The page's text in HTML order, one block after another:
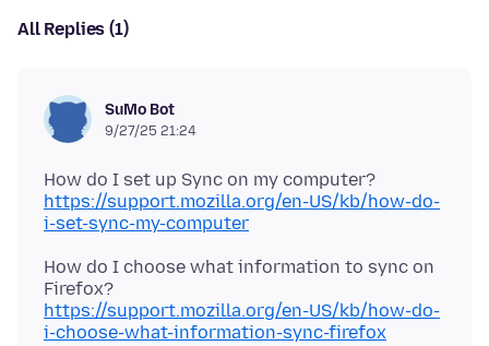
All Replies (1)
SuMo Bot
9/27/25 21:24
https://support.mozilla.org/en-US/kb/how-do-
i-set-sync-my-computer
How do I choose what information to sync on
https://support.mozilla.org/en-US/kb/how-do-
i-choose-what-information-sync-firefox